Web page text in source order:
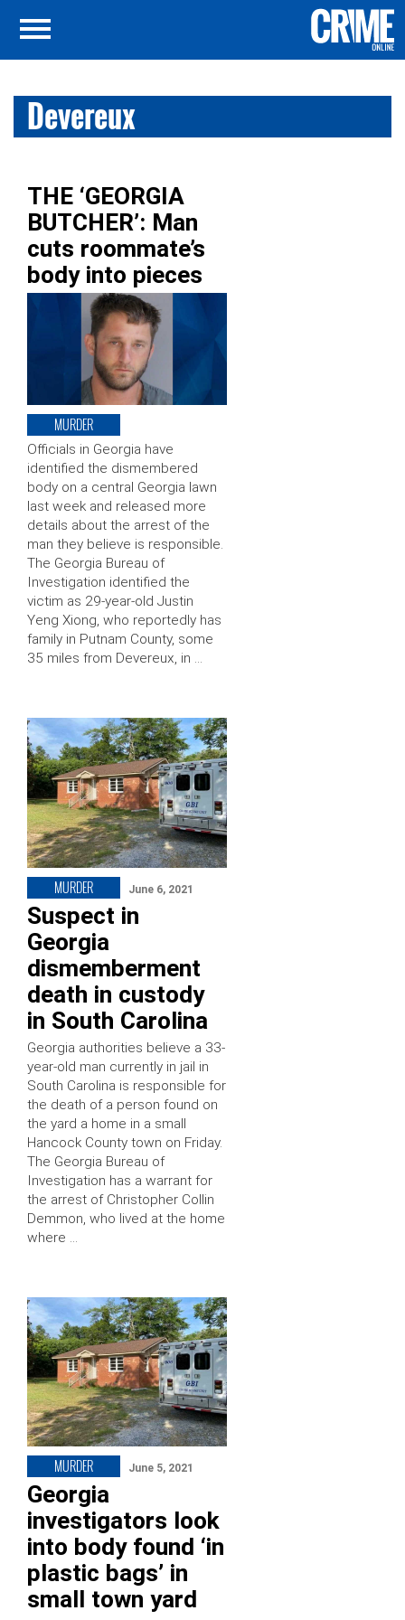
Devereux
THE ‘GEORGIA
BUTCHER’: Man
cuts roommate’s
body into pieces
MURDER
Officials in Georgia have
identified the dismembered
body on a central Georgia lawn
last week and released more
details about the arrest of the
man they believe is responsible.
The Georgia Bureau of
Investigation identified the
victim as 29-year-old Justin
Yeng Xiong, who reportedly has
family in Putnam County, some
35 miles from Devereux, in …
MURDER June 6, 2021
Suspect in
Georgia
dismemberment
death in custody
in South Carolina
Georgia authorities believe a 33-
year-old man currently in jail in
South Carolina is responsible for
the death of a person found on
the yard a home in a small
Hancock County town on Friday.
The Georgia Bureau of
Investigation has a warrant for
the arrest of Christopher Collin
Demmon, who lived at the home
where …
MURDER June 5, 2021
Georgia
investigators look
into body found ‘in
plastic bags’ in
small town yard